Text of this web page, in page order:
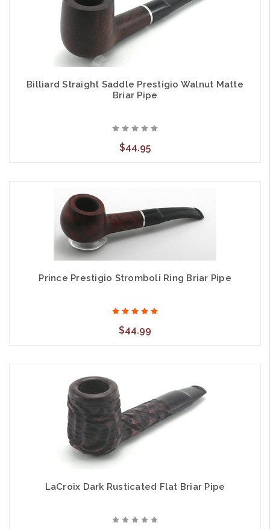
Billiard Straight Saddle Prestigio Walnut Matte
Briar Pipe
$44.95
Prince Prestigio Stromboli Ring Briar Pipe
$44.99
LaCroix Dark Rusticated Flat Briar Pipe